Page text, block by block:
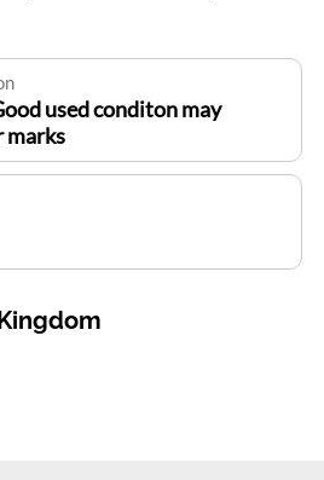
used conditon may
marks